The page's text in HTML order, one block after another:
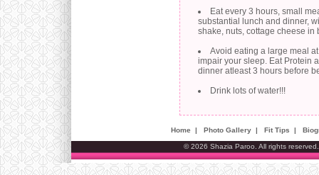
Eat every 3 hours, small
substantial lunch and dinner,
shake, nuts, cottage cheese in
Avoid eating a large meal
impair your sleep. Eat Protein
dinner atleast 3 hours before
Drink lots of water!!!
Home | Photo Gallery | Fit Tips |
© 2026 Shazia Paroo. All rights